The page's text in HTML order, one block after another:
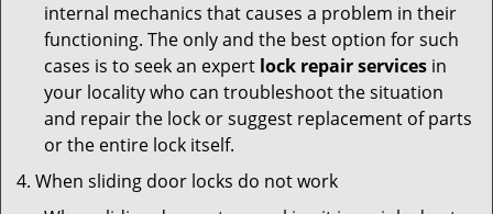
internal mechanics that causes a problem in their
functioning. The only and the best option for such
cases is to seek an expert lock repair services in
your locality who can troubleshoot the situation
and repair the lock or suggest replacement of parts
or the entire lock itself.
When sliding door locks do not work